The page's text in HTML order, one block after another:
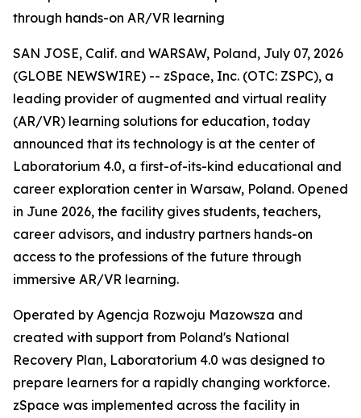
through hands-on AR/VR learning
SAN JOSE, Calif. and WARSAW, Poland, July 07, 2026
(GLOBE NEWSWIRE) -- zSpace, Inc. (OTC: ZSPC), a
leading provider of augmented and virtual reality
(AR/VR) learning solutions for education, today
announced that its technology is at the center of
Laboratorium 4.0, a first-of-its-kind educational and
career exploration center in Warsaw, Poland. Opened
in June 2026, the facility gives students, teachers,
career advisors, and industry partners hands-on
access to the professions of the future through
immersive AR/VR learning.
Operated by Agencja Rozwoju Mazowsza and
created with support from Poland's National
Recovery Plan, Laboratorium 4.0 was designed to
prepare learners for a rapidly changing workforce.
zSpace was implemented across the facility in